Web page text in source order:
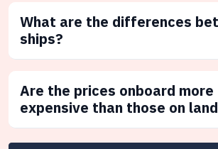
What are the differences
ships?
Are the prices onboard more
expensive than those on